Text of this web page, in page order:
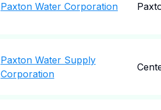
Paxton Water Corporation
Paxton Water Supply
Corporation